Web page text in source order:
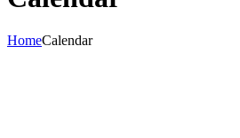
HomeCalendar